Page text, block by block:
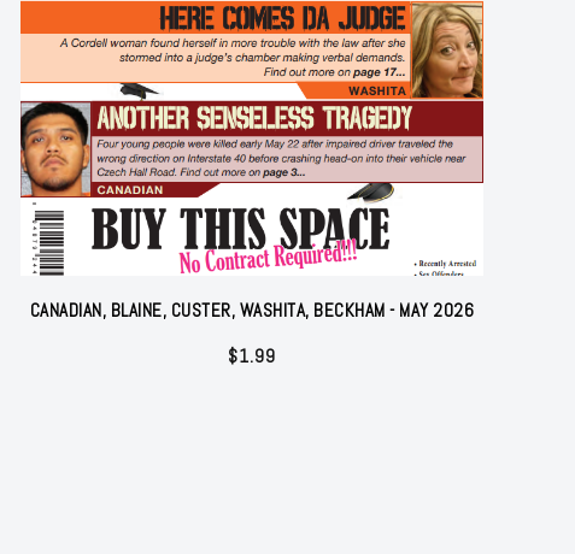
CANADIAN, BLAINE, CUSTER, WASHITA, BECKHAM - MAY 2026
$1.99